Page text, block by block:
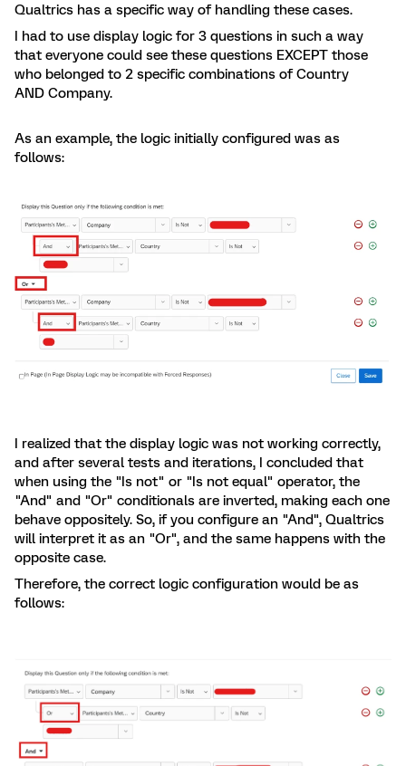
Qualtrics has a specific way of handling these cases.
I had to use display logic for 3 questions in such a way
that everyone could see these questions EXCEPT those
who belonged to 2 specific combinations of Country
AND Company.
As an example, the logic initially configured was as
follows:
I realized that the display logic was not working correctly,
and after several tests and iterations, I concluded that
when using the "Is not" or "Is not equal" operator, the
"And" and "Or" conditionals are inverted, making each one
behave oppositely. So, if you configure an "And", Qualtrics
will interpret it as an "Or", and the same happens with the
opposite case.
Therefore, the correct logic configuration would be as
follows: